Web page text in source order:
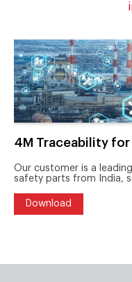
4M Traceability for
Our customer is a
safety parts from India,
Download